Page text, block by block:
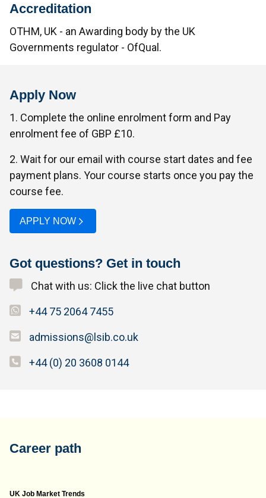
Accreditation
OTHM, UK - an Awarding body by the UK
Governments regulator - OfQual.
Apply Now
1. Complete the online enrolment form and Pay
enrolment fee of GBP £10.
2. Wait for our email with course start dates and fee
payment plans. Your course starts once you pay the
course fee.
APPLY NOW
Got questions? Get in touch
Chat with us: Click the live chat button
+44 75 2064 7455
admissions@lsib.co.uk
+44 (0) 20 3608 0144
Career path
UK Job Market Trends